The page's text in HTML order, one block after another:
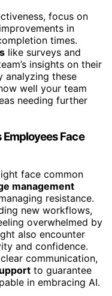
focus on
in
times.
like surveys and
insights on their
analyzing these
well your team
needing further
Face
face common
management
resistance.
new workflows,
overwhelmed by
also encounter
and confidence.
communication,
to guarantee
in embracing AI.